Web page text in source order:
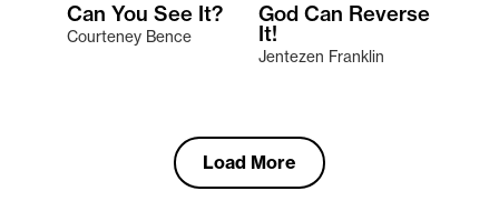
Can You See It?
Courteney Bence
God Can Reverse
It!
Jentezen Franklin
Load More